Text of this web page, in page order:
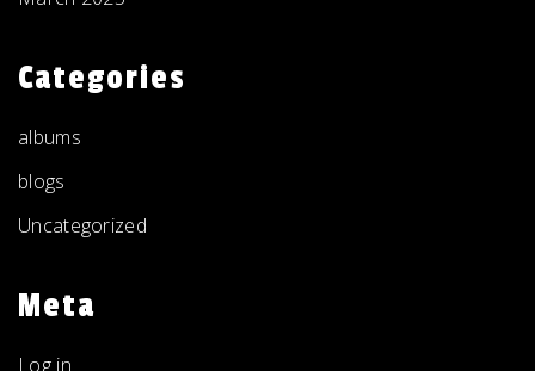
Categories
albums
blogs
Uncategorized
Meta
Log in